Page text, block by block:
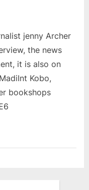
jenny Archer
the news
it is also on
Kobo,
bookshops